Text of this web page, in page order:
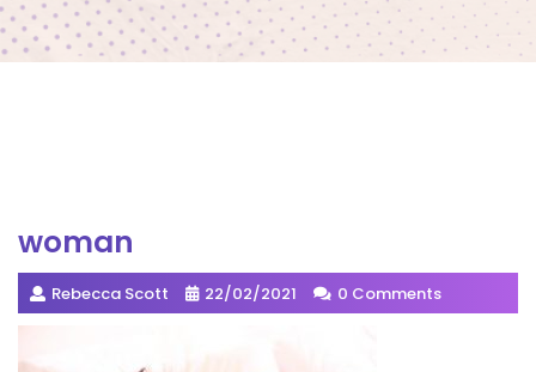
woman
Rebecca Scott 22/02/2021 0 Comments